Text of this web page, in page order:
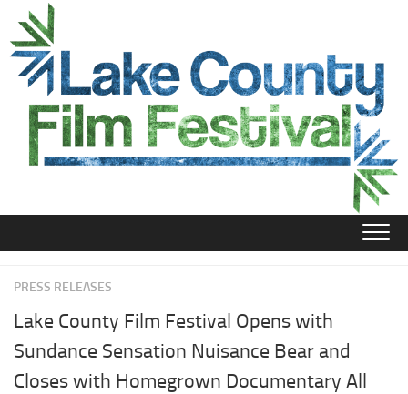
content
PRESS RELEASES
Lake County Film Festival Opens with
Sundance Sensation Nuisance Bear and
Closes with Homegrown Documentary All